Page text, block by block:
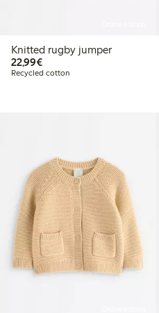
Knitted rugby jumper
22,99€€22.99
Recycled cotton